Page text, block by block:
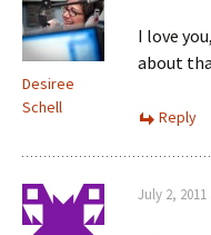
Desiree
Schell
I love
about
Reply
July 2, 2011